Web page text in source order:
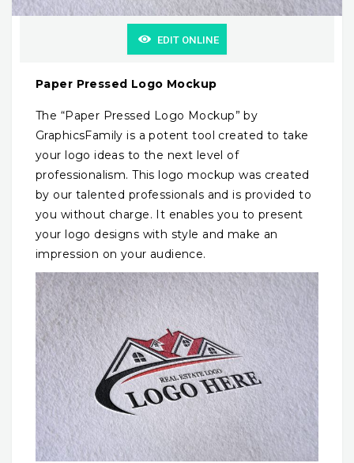
EDIT ONLINE
Paper Pressed Logo Mockup
The “Paper Pressed Logo Mockup” by
GraphicsFamily is a potent tool created to take
your logo ideas to the next level of
professionalism. This logo mockup was created
by our talented professionals and is provided to
you without charge. It enables you to present
your logo designs with style and make an
impression on your audience.